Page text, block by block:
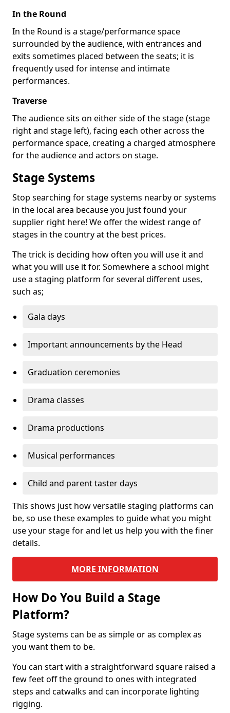
In the Round
In the Round is a stage/performance space
surrounded by the audience, with entrances and
exits sometimes placed between the seats; it is
frequently used for intense and intimate
performances.
Traverse
The audience sits on either side of the stage (stage
right and stage left), facing each other across the
performance space, creating a charged atmosphere
for the audience and actors on stage.
Stage Systems
Stop searching for stage systems nearby or systems
in the local area because you just found your
supplier right here! We offer the widest range of
stages in the country at the best prices.
The trick is deciding how often you will use it and
what you will use it for. Somewhere a school might
use a staging platform for several different uses,
such as;
Gala days
Important announcements by the Head
Graduation ceremonies
Drama classes
Drama productions
Musical performances
Child and parent taster days
This shows just how versatile staging platforms can
be, so use these examples to guide what you might
use your stage for and let us help you with the finer
details.
MORE INFORMATION
How Do You Build a Stage
Platform?
Stage systems can be as simple or as complex as
you want them to be.
You can start with a straightforward square raised a
few feet off the ground to ones with integrated
steps and catwalks and can incorporate lighting
rigging.